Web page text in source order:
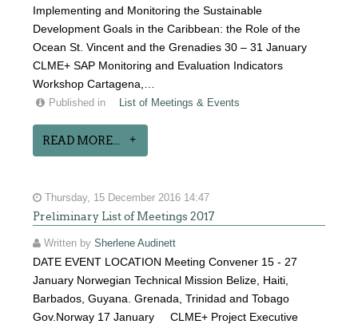
Implementing and Monitoring the Sustainable
Development Goals in the Caribbean: the Role of the
Ocean St. Vincent and the Grenadies 30 – 31 January
CLME+ SAP Monitoring and Evaluation Indicators
Workshop Cartagena,…
Published in List of Meetings & Events
READ MORE...
Thursday, 15 December 2016 14:47
Preliminary List of Meetings 2017
Written bySherlene Audinett
DATE EVENT LOCATION Meeting Convener 15 - 27
January Norwegian Technical Mission Belize, Haiti,
Barbados, Guyana. Grenada, Trinidad and Tobago
Gov.Norway 17 January CLME+ Project Executive